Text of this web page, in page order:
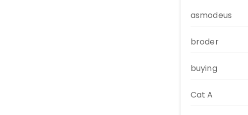
asmodeus
broder
buying
Cat A